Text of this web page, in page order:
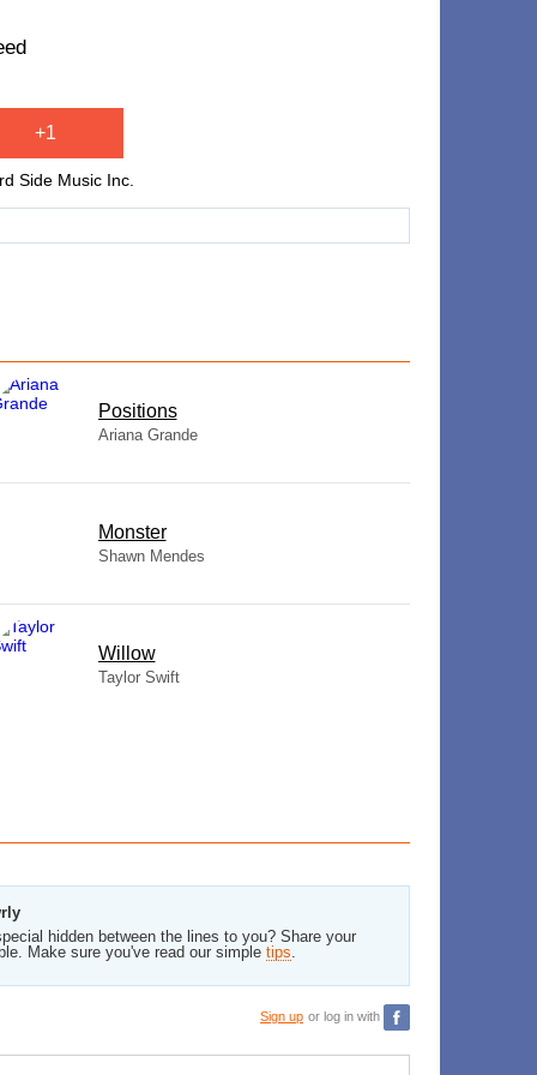
+1
Side Music Inc.
​Positions
Ariana Grande
Monster
Shawn Mendes
Willow
Taylor Swift
hidden between the lines to you? Share your
Make sure you've read our simple tips.
Sign up or log in with